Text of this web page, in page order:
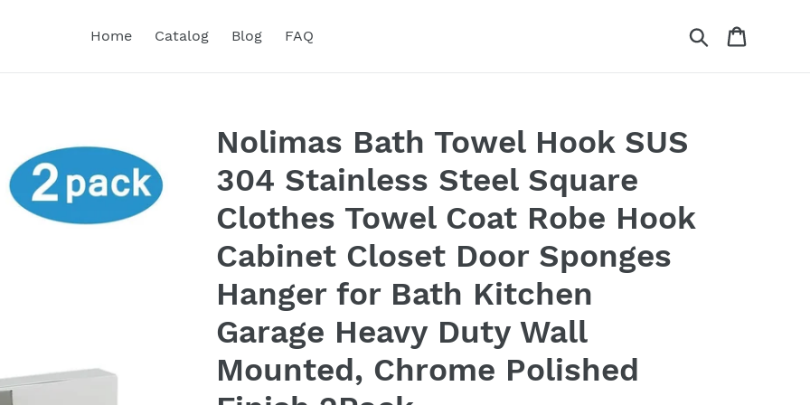
Home Catalog Blog FAQ Search
Nolimas Bath Towel Hook SUS
304 Stainless Steel Square
Clothes Towel Coat Robe Hook
Cabinet Closet Door Sponges
Hanger for Bath Kitchen
Garage Heavy Duty Wall
Mounted, Chrome Polished